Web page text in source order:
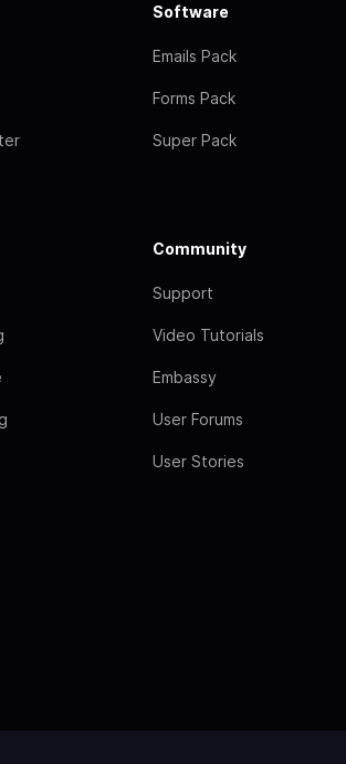
Software
Emails Pack
Forms Pack
Super Pack
Community
Support
Video Tutorials
Embassy
User Forums
User Stories